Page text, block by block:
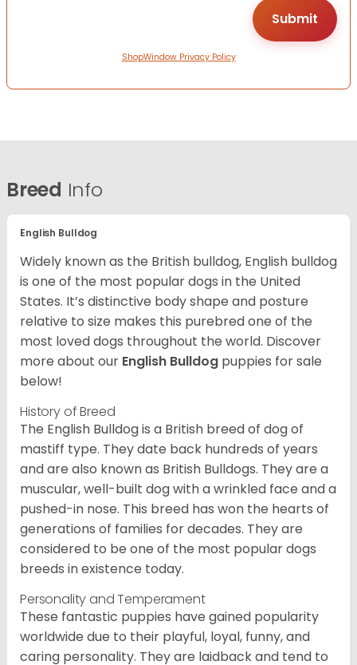
ShopWindow Privacy Policy
Breed Info
English Bulldog
Widely known as the British bulldog, English bulldog
is one of the most popular dogs in the United
States. It’s distinctive body shape and posture
relative to size makes this purebred one of the
most loved dogs throughout the world. Discover
more about our English Bulldog puppies for sale
below!
History of Breed
The English Bulldog is a British breed of dog of
mastiff type. They date back hundreds of years
and are also known as British Bulldogs. They are a
muscular, well-built dog with a wrinkled face and a
pushed-in nose. This breed has won the hearts of
generations of families for decades. They are
considered to be one of the most popular dogs
breeds in existence today.
Personality and Temperament
These fantastic puppies have gained popularity
worldwide due to their playful, loyal, funny, and
caring personality. They are laidback and tend to